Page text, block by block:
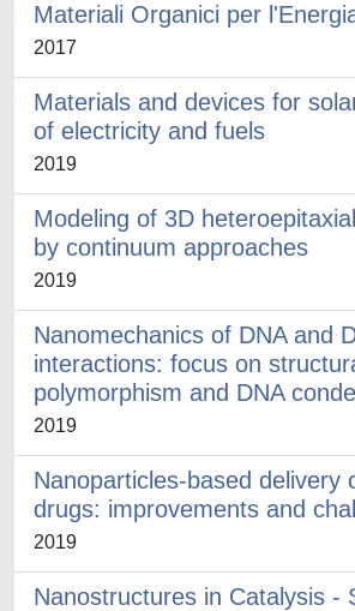
Materiali Organici per
2017
Materials and devices for
of electricity and fuels
2019
Modeling of 3D
by continuum approaches
2019
Nanomechanics of DNA and
interactions: focus on
polymorphism and DNA
2019
Nanoparticles-based delivery
drugs: improvements and
2019
Nanostructures in Catalysis -